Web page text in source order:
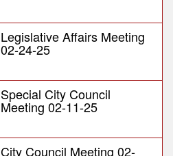
Legislative Affairs Meeting
02-24-25
Special City Council
Meeting 02-11-25
City Council Meeting 02-